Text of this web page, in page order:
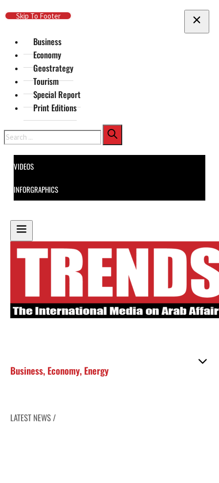
Skip To Main Content
Skip To Footer
Business
Economy
Geostrategy
Tourism
Special Report
Print Editions
Search
VIDEOS
INFORGRAPHICS
Business, Economy, Energy
LATEST NEWS /